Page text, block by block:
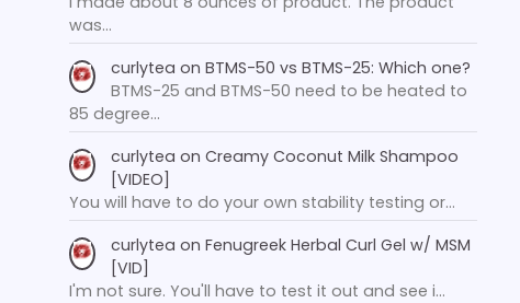
was…
curlytea on BTMS-50 vs BTMS-25: Which one?
BTMS-25 and BTMS-50 need to be heated to
85 degree…
curlytea on Creamy Coconut Milk Shampoo
[VIDEO]
You will have to do your own stability testing or…
curlytea on Fenugreek Herbal Curl Gel w/ MSM
[VID]
I'm not sure. You'll have to test it out and see i…